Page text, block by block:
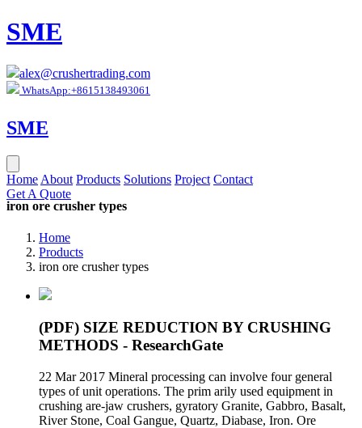
SME
alex@crushertrading.com
WhatsApp:+8615138493061
SME
Home About Products Solutions Project Contact
Get A Quote
iron ore crusher types
Home
Products
iron ore crusher types
(PDF) SIZE REDUCTION BY CRUSHING
METHODS - ResearchGate
22 Mar 2017 Mineral processing can involve four general
types of unit operations. The prim arily used equipment in
crushing are-jaw crushers, gyratory Granite, Gabbro, Basalt,
River Stone, Coal Gangue, Quartz, Diabase, Iron. Ore